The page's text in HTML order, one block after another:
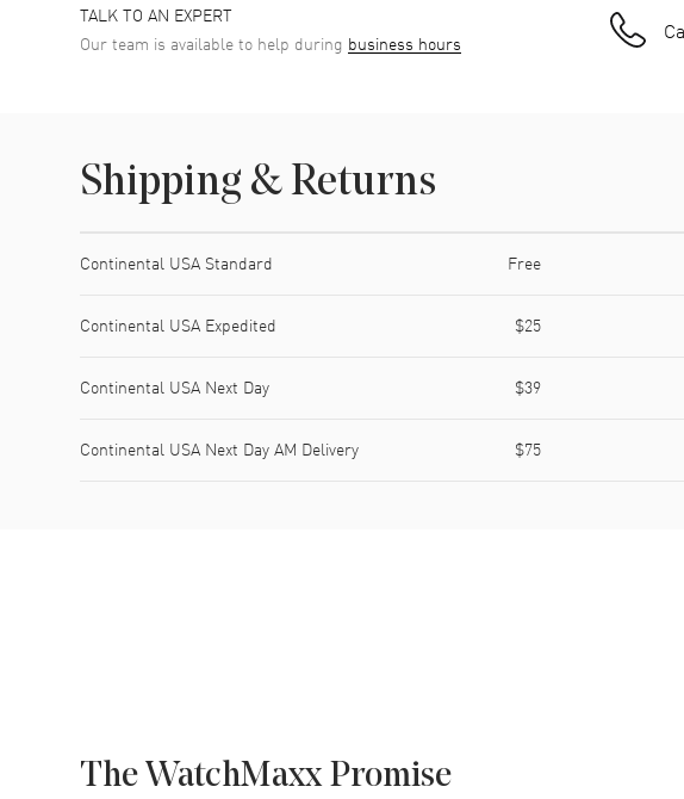
TALK TO AN EXPERT
Our team is available to help during business hours
Shipping & Returns
Continental USA Standard Free
Continental USA Expedited $25
Continental USA Next Day $39
Continental USA Next Day AM Delivery $75
The WatchMaxx Promise